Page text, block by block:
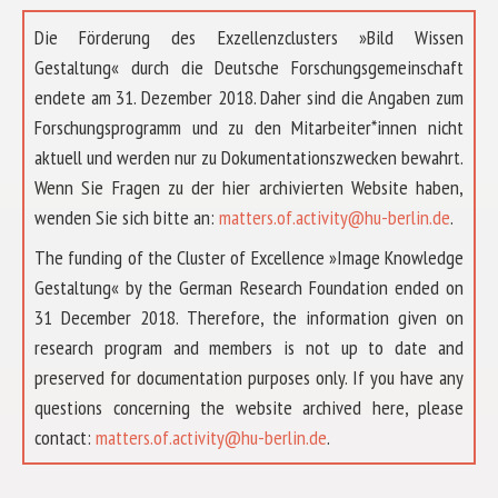
Die Förderung des Exzellenzclusters »Bild Wissen
Gestaltung« durch die Deutsche Forschungsgemeinschaft
endete am 31. Dezember 2018. Daher sind die Angaben zum
Forschungsprogramm und zu den Mitarbeiter*innen nicht
aktuell und werden nur zu Dokumentationszwecken bewahrt.
Wenn Sie Fragen zu der hier archivierten Website haben,
wenden Sie sich bitte an: matters.of.activity@hu-berlin.de.
The funding of the Cluster of Excellence »Image Knowledge
Gestaltung« by the German Research Foundation ended on
31 December 2018. Therefore, the information given on
research program and members is not up to date and
preserved for documentation purposes only. If you have any
questions concerning the website archived here, please
contact: matters.of.activity@hu-berlin.de.
ABOUT US